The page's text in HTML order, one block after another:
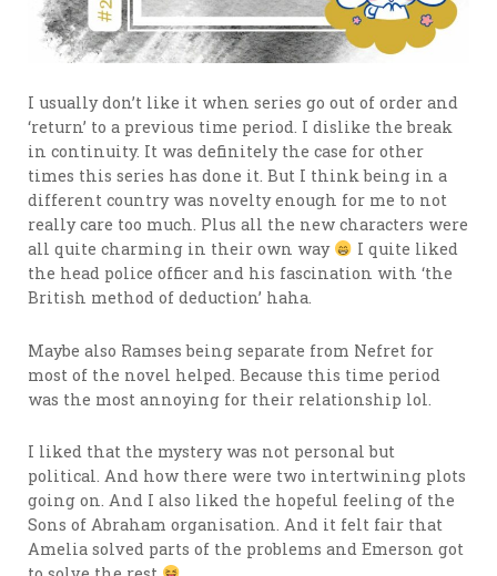
I usually don’t like it when series go out of order and
‘return’ to a previous time period. I dislike the break
in continuity. It was definitely the case for other
times this series has done it. But I think being in a
different country was novelty enough for me to not
really care too much. Plus all the new characters were
all quite charming in their own way
I quite liked
the head police officer and his fascination with ‘the
British method of deduction’ haha.
Maybe also Ramses being separate from Nefret for
most of the novel helped. Because this time period
was the most annoying for their relationship lol.
I liked that the mystery was not personal but
political. And how there were two intertwining plots
going on. And I also liked the hopeful feeling of the
Sons of Abraham organisation. And it felt fair that
Amelia solved parts of the problems and Emerson got